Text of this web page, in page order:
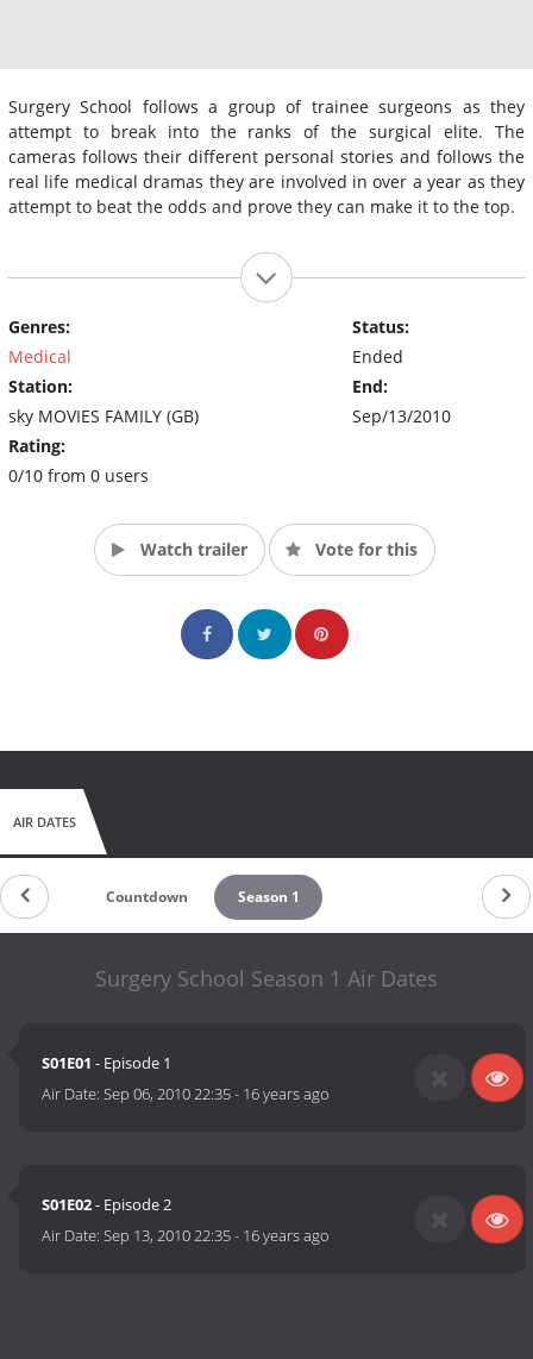
Surgery School follows a group of trainee surgeons as they
attempt to break into the ranks of the surgical elite. The
cameras follows their different personal stories and follows the
real life medical dramas they are involved in over a year as they
attempt to beat the odds and prove they can make it to the top.
Genres:
Medical
Station:
sky MOVIES FAMILY (GB)
Rating:
0/10 from 0 users
Status:
Ended
End:
Sep/13/2010
Watch trailer Vote for this
AIR DATES
Countdown Season 1
Surgery School Season 1 Air Dates
S01E01 - Episode 1
Air Date:Sep 06, 2010 22:35- 16 years ago
S01E02- Episode 2
Air Date:Sep 13, 2010 22:35- 16 years ago